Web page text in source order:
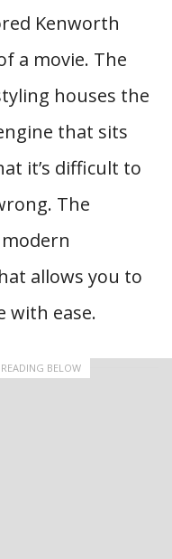
Kenworth
a movie. The
houses the
that sits
it’s difficult to
The
allows you to
with ease.
BELOW